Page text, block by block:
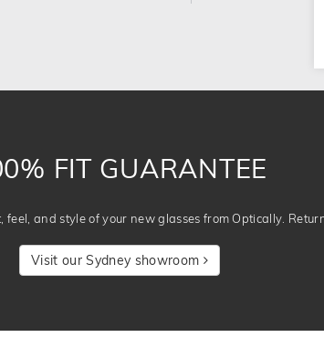
FIT GUARANTEE
feel, and style of your new glasses from Optically.
Visit our Sydney showroom